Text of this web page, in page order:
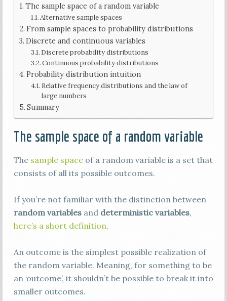
The sample space of a random variable
Alternative sample spaces
From sample spaces to probability distributions
Discrete and continuous variables
Discrete probability distributions
Continuous probability distributions
Probability distribution intuition
Relative frequency distributions and the law of
large numbers
Summary
The sample space of a random variable
The sample spaceof a random variable is a set that
consists of all its possible outcomes.
If you’re not familiar with the distinction between
random variablesand deterministic variables,
here’s a short definition.
An outcome is the simplest possible realization of
the random variable. Meaning, for something to be
an ‘outcome’, it shouldn’t be possible to break it into
smaller outcomes.